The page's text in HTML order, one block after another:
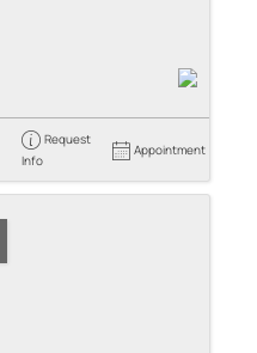
Request
Info
Appointment